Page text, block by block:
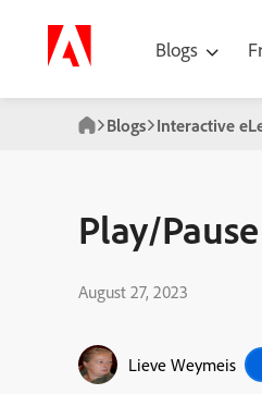
Blogs
Blogs Interactive
Play/
August 27, 2023
Lieve Weymeis